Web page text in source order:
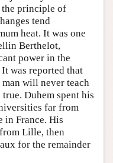
the principle of
tend
heat. It was one
Berthelot,
power in the
was reported that
will never teach
Duhem spent his
far from
in France. His
Lille, then
for the remainder